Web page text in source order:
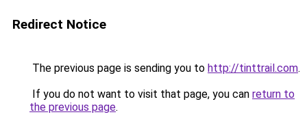
Redirect Notice
The previous page is sending you to http://tinttrail.com.
If you do not want to visit that page, you can return to
the previous page.